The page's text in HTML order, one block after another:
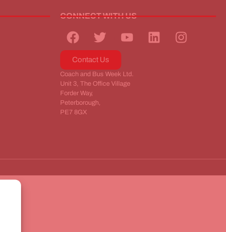
CONNECT WITH US
Contact Us
Coach and Bus Week Ltd.
Unit 3, The Office Village
Forder Way,
Peterborough,
PE7 8GX